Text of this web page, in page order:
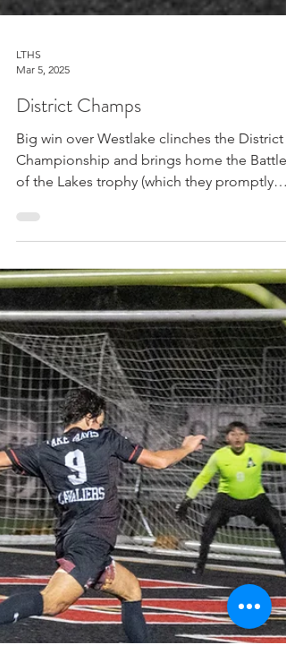
Mar 5, 2025
District Champs
Big win over Westlake clinches the District
Championship and brings home the Battle
of the Lakes trophy (which they promptly
broke.)